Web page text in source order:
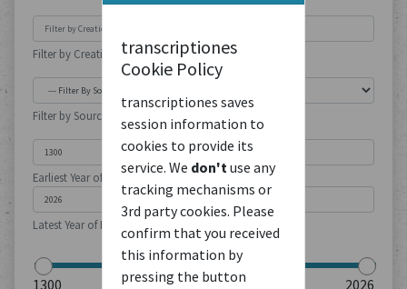
transcriptiones
Cookie Policy
transcriptiones saves
session information to
cookies to provide its
service. We don't use any
tracking mechanisms or
3rd party cookies. Please
confirm that you received
this information by
pressing the button
Filter by Creation Location
Filter by Source Type
Earliest Year of Publication
Latest Year of Publication